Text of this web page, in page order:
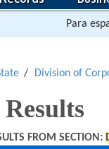
Para
Division of
FROM SECTION: